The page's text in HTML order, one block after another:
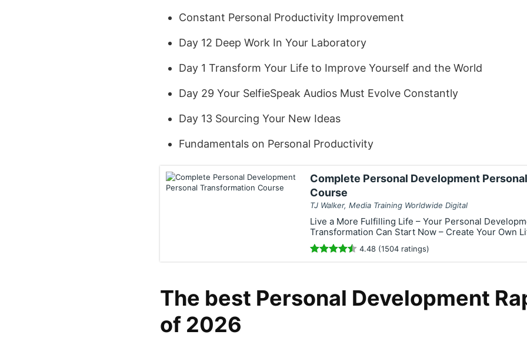
Constant Personal Productivity Improvement
Day 12 Deep Work In Your Laboratory
Day 1 Transform Your Life to Improve Yourself and the World
Day 29 Your SelfieSpeak Audios Must Evolve Constantly
Day 13 Sourcing Your New Ideas
Fundamentals on Personal Productivity
Complete Personal Development
Course
TJ Walker, Media Training Worldwide Digital
Live a More Fulfilling Life – Your Personal
Transformation Can Start Now – Create Your Own
4.48 (1504 ratings)
The best Personal Development
of 2026